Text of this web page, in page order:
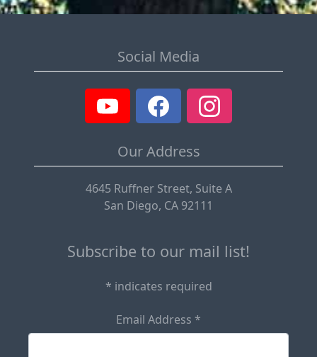
Social Media
Our Address
4645 Ruffner Street, Suite A
San Diego, CA 92111
Subscribe to our mail list!
* indicates required
Email Address *